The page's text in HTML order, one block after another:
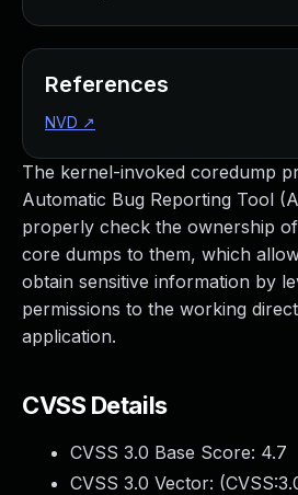
The kernel-invoked coredump
Automatic Bug Reporting Tool
properly check the ownership
core dumps to them, which
obtain sensitive information by
permissions to the working
application.
CVSS Details
CVSS 3.0 Base Score: 4.7
CVSS 3.0 Vector: (
References
NVD ↗